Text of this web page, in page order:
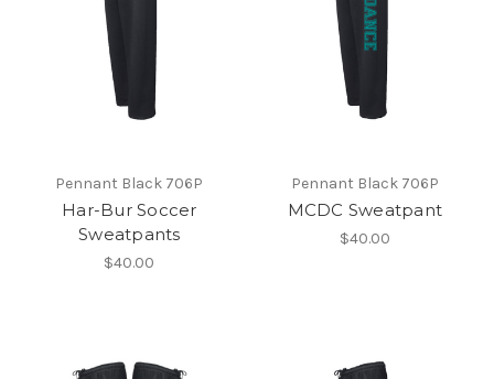
Pennant Black 706P
Har-Bur Soccer
Sweatpants
$40.00
Pennant Black 706P
MCDC Sweatpant
$40.00